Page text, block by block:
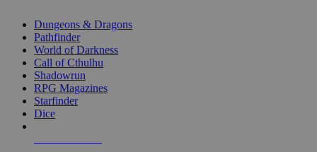
selected
Dungeons & Dragons
Pathfinder
World of Darkness
Call of Cthulhu
Shadowrun
RPG Magazines
Starfinder
Dice